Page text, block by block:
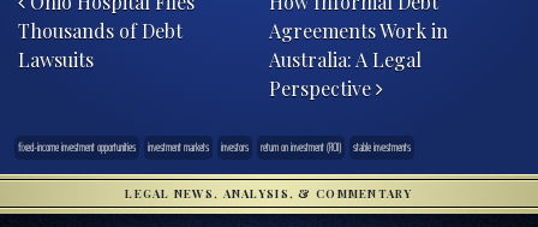
Thousands of Debt
Lawsuits
Agreements Work in
Australia: A Legal
Perspective
fixed-income investment opportunities investment markets investors return on investment (ROI) stable investments
LEGAL NEWS, ANALYSIS, & COMMENTARY